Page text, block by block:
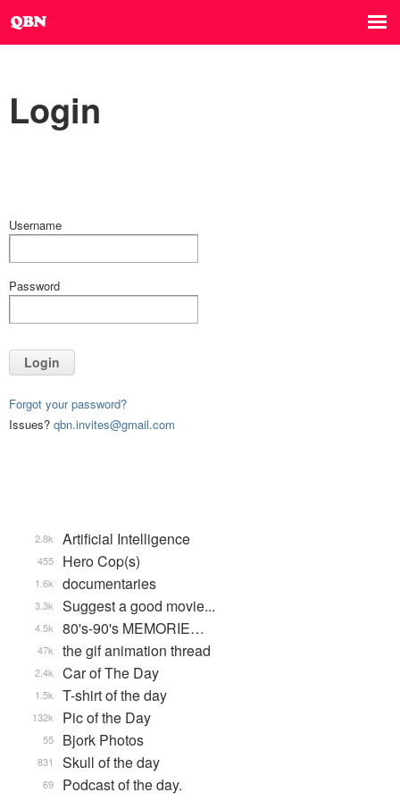
Login
Username
Password
Login
Forgot your password?
Issues? qbn.invites@gmail.com
Artificial Intelligence
2.8k
Hero Cop(s)
455
documentaries
1.6k
Suggest a good movie...
3.3k
80's-90's MEMORIE…
4.5k
the gif animation thread
47k
Car of The Day
2.4k
T-shirt of the day
1.5k
Pic of the Day
132k
Bjork Photos
55
Skull of the day
831
Podcast of the day.
69